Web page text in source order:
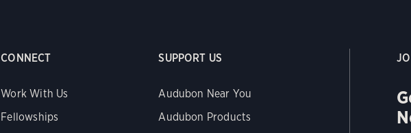
CONNECT
Work With Us
Fellowships
SUPPORT US
Audubon Near You
Audubon Products